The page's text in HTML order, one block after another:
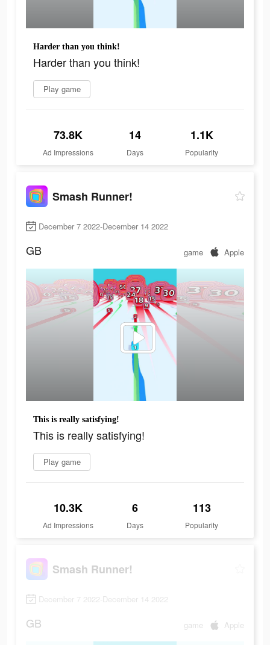
Harder than you think!
Harder than you think!
Play game
73.8K
Ad Impressions
14
Days
1.1K
Popularity
Smash Runner!
December 7 2022-December 14 2022
GB game Apple
This is really satisfying!
This is really satisfying!
Play game
10.3K
Ad Impressions
6
Days
113
Popularity
Smash Runner!
December 7 2022-December 14 2022
GB game Apple